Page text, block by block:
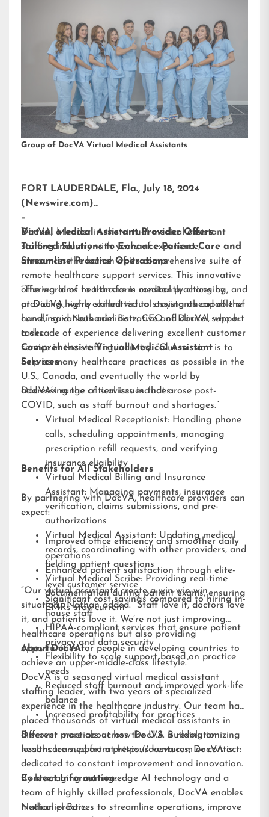
Group of DocVA Virtual Medical Assistants
FORT LAUDERDALE, Fla., July 18, 2024
(Newswire.com)
–
DocVA, a leader in the virtual medical assistant
staffing industry with years of experience,
announces the launch of its comprehensive suite of
remote healthcare support services. This innovative
offering aims to transform medical practices by
providing highly skilled virtual assistants capable of
handling various administrative and clinical support
tasks.
Virtual Medical Assistant Provider Offers
Tailored Solutions to Enhance Patient Care and
Streamline Practice Operations
“The world of healthcare is constantly changing, and
at DocVA, we’re committed to staying ahead of the
curve,” said Nathaniel Barz, CEO of DocVA, who has
a decade of experience delivering excellent customer
service in the staffing industry. “Our mission is to
help as many healthcare practices as possible in the
U.S., Canada, and eventually the world by
addressing the critical issues that arose post-
COVID, such as staff burnout and shortages.”
Comprehensive Virtual Medical Assistant
Services
DocVA’s range of services includes:
Virtual Medical Receptionist: Handling phone
calls, scheduling appointments, managing
prescription refill requests, and verifying
insurance eligibility
Virtual Medical Billing and Insurance
Assistant: Managing payments, insurance
verification, claims submissions, and pre-
authorizations
Virtual Medical Assistant: Updating medical
records, coordinating with other providers, and
fielding patient questions
Virtual Medical Scribe: Providing real-time
documentation during patient exams, ensuring
EMRs stay current
Benefits for All Stakeholders
By partnering with DocVA, healthcare providers can
expect:
Improved office efficiency and smoother daily
operations
Enhanced patient satisfaction through elite-
level customer service
Significant cost savings compared to hiring in-
house staff
HIPAA-compliant services that ensure patient
privacy and data security
Flexibility to scale support based on practice
needs
Reduced staff burnout and improved work-life
balance
Increased profitability for practices
“Our virtual assistants create a win-win-win
situation,” Nathan added. “Staff love it, doctors love
it, and patients love it. We’re not just improving
healthcare operations but also providing
opportunities for people in developing countries to
achieve an upper-middle-class lifestyle.”
About DocVA
DocVA is a seasoned virtual medical assistant
staffing leader, with two years of specialized
experience in the healthcare industry. Our team has
placed thousands of virtual medical assistants in
different practices across the U.S. Building on
lessons learned from previous ventures, DocVA is
dedicated to constant improvement and innovation.
By leveraging cutting-edge AI technology and a
team of highly skilled professionals, DocVA enables
medical practices to streamline operations, improve
Discover more about how DocVA is revolutionizing
healthcare support athttps://docva.com or contact:
Contact Information:
Nathaniel Barz